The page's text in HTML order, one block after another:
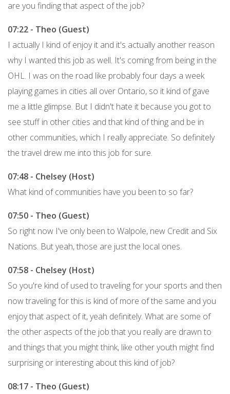
are you finding that aspect of the job?
07:22 - Theo (Guest)
I actually I kind of enjoy it and it's actually another reason
why I wanted this job as well. It's coming from being in the
OHL. I was on the road like probably four days a week
playing games in cities all over Ontario, so it kind of gave
me a little glimpse. But I didn't hate it because you got to
see stuff in other cities and that kind of thing and be in
other communities, which I really appreciate. So definitely
the travel drew me into this job for sure.
07:48 - Chelsey (Host)
What kind of communities have you been to so far?
07:50 - Theo (Guest)
So right now I've only been to Walpole, new Credit and Six
Nations. But yeah, those are just the local ones.
07:58 - Chelsey (Host)
So you're kind of used to traveling for your sports and then
now traveling for this is kind of more of the same and you
enjoy that aspect of it, yeah definitely. What are some of
the other aspects of the job that you really are drawn to
and things that you might think, like other youth might find
surprising or interesting about this kind of job?
08:17 - Theo (Guest)